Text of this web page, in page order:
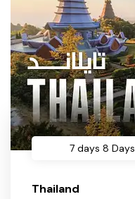
7 days 8 Days
Thailand